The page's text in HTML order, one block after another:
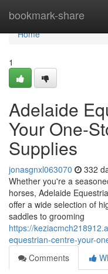
bookmark-share
Home
Home
1
Adelaide
Your One-
Supplies
jonasgnxl063070 332
Whether you're a
horses, Adelaide
offer a wide selection of
saddles to grooming
https://
equestrian-centre-your-
Comments